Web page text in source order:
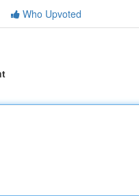
Who Upvoted